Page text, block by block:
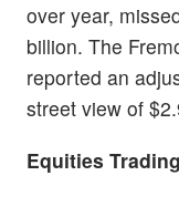
over year,
billion. The
reported an
street view of
Equities